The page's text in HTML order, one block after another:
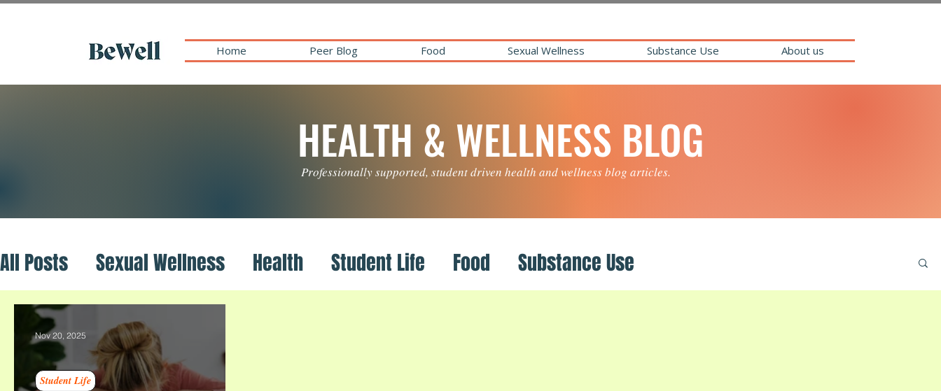
Home Peer Blog Food Sexual Wellness Substance Use About us
HEALTH & WELLNESS BLOG
Professionally supported, student driven health and wellness blog articles.
All Posts Sexual Wellness Health Student Life Food Substance Use
Student Life
Nov 20, 2025